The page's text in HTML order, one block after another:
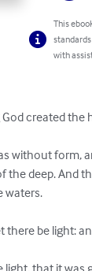
This
with
created the
without form,
the deep. And
waters.
there be light: